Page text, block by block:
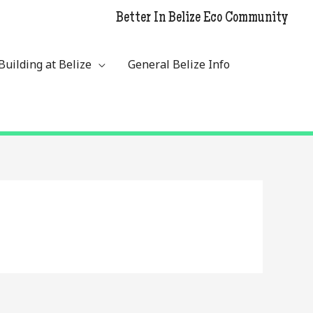
Better In Belize Eco Community
at Belize General Belize Info